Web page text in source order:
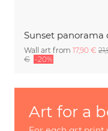
Wall art from 17,90 €
€ -20%
Art for a